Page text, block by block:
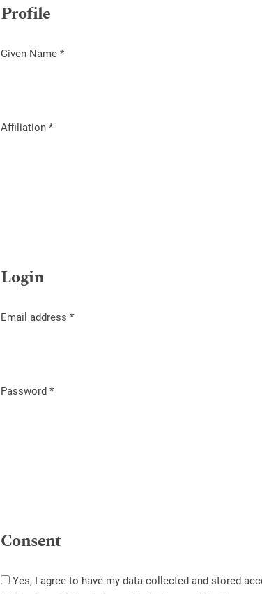
Profile
Given Name *
Affiliation *
Login
Email address *
Password *
Consent
Yes, I agree to have my data collected and stored